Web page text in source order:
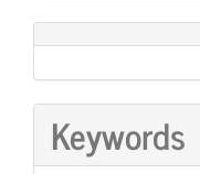
Submission
Keywords